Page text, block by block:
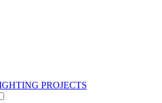
PROJECTS